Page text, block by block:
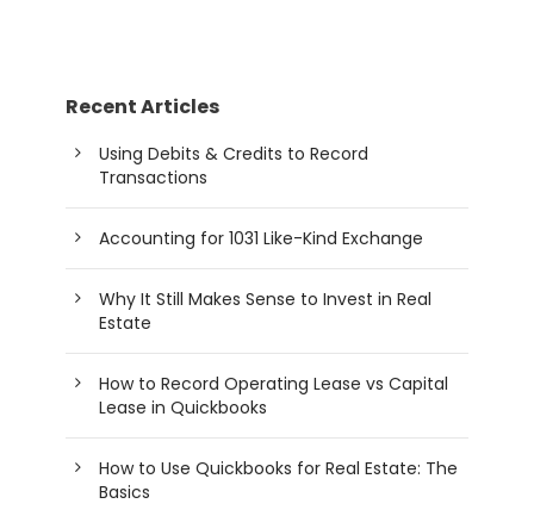
Recent Articles
Using Debits & Credits to Record
Transactions
Accounting for 1031 Like-Kind Exchange
Why It Still Makes Sense to Invest in Real
Estate
How to Record Operating Lease vs Capital
Lease in Quickbooks
How to Use Quickbooks for Real Estate: The
Basics